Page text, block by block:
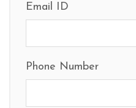
Email ID
Phone Number